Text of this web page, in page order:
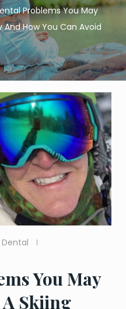
Problems You May
And How You Can Avoid
Dental
You May
Skiing